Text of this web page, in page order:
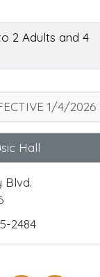
2 Adults and 4
1/4/2026
Hall
Blvd.
2484